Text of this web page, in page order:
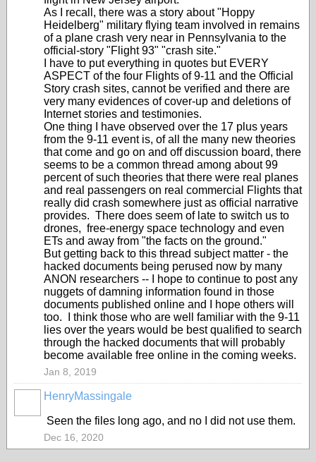
As I recall, there was a story about "Hoppy
Heidelberg" military flying team involved in remains
of a plane crash very near in Pennsylvania to the
official-story "Flight 93" "crash site."
I have to put everything in quotes but EVERY
ASPECT of the four Flights of 9-11 and the Official
Story crash sites, cannot be verified and there are
very many evidences of cover-up and deletions of
Internet stories and testimonies.
One thing I have observed over the 17 plus years
from the 9-11 event is, of all the many new theories
that come and go on and off discussion board, there
seems to be a common thread among about 99
percent of such theories that there were real planes
and real passengers on real commercial Flights that
really did crash somewhere just as official narrative
provides. There does seem of late to switch us to
drones, free-energy space technology and even
ETs and away from "the facts on the ground."
But getting back to this thread subject matter - the
hacked documents being perused now by many
ANON researchers -- I hope to continue to post any
nuggets of damning information found in those
documents published online and I hope others will
too. I think those who are well familiar with the 9-11
lies over the years would be best qualified to search
through the hacked documents that will probably
become available free online in the coming weeks.
Jan 8, 2019
HenryMassingale
Seen the files long ago, and no I did not use them.
Dec 16, 2020